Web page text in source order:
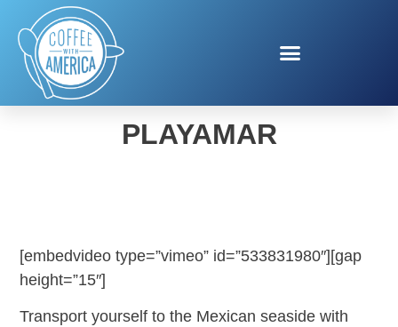
JOSE CUERVO
PLAYAMAR
[embedvideo type=”vimeo” id=”533831980″][gap
height=”15″]
Transport yourself to the Mexican seaside with